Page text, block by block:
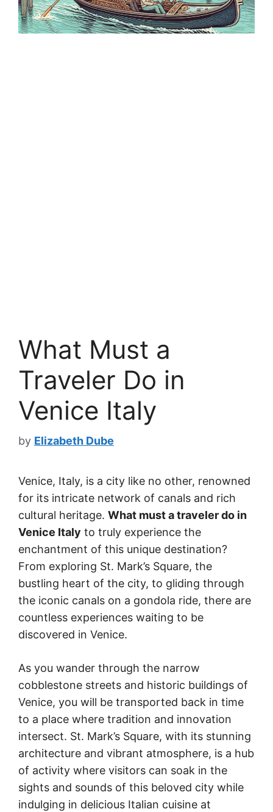
What Must a
Traveler Do in
Venice Italy
by Elizabeth Dube
Venice, Italy, is a city like no other, renowned
for its intricate network of canals and rich
cultural heritage. What must a traveler do in
Venice Italy to truly experience the
enchantment of this unique destination?
From exploring St. Mark’s Square, the
bustling heart of the city, to gliding through
the iconic canals on a gondola ride, there are
countless experiences waiting to be
discovered in Venice.
As you wander through the narrow
cobblestone streets and historic buildings of
Venice, you will be transported back in time
to a place where tradition and innovation
intersect. St. Mark’s Square, with its stunning
architecture and vibrant atmosphere, is a hub
of activity where visitors can soak in the
sights and sounds of this beloved city while
indulging in delicious Italian cuisine at